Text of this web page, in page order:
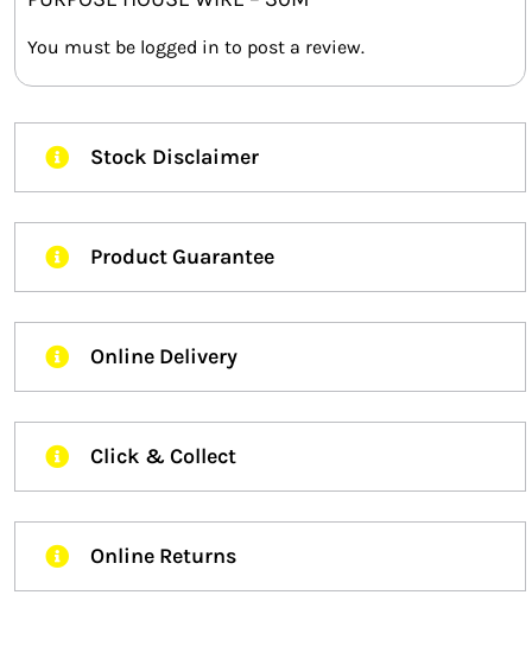
You must be logged in to post a review.
Stock Disclaimer
Product Guarantee
Online Delivery
Click & Collect
Online Returns